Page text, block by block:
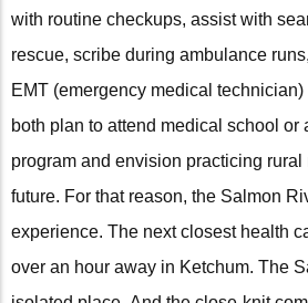
with routine checkups, assist with
rescue, scribe during ambulance
EMT (emergency medical
both plan to attend medical school or
program and envision practicing
future. For that reason, the Salmon
experience. The next closest health
over an hour away in Ketchum. The